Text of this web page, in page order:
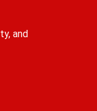
and